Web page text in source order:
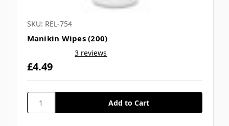
SKU: REL-754
Manikin Wipes (200)
3 reviews
£4.49